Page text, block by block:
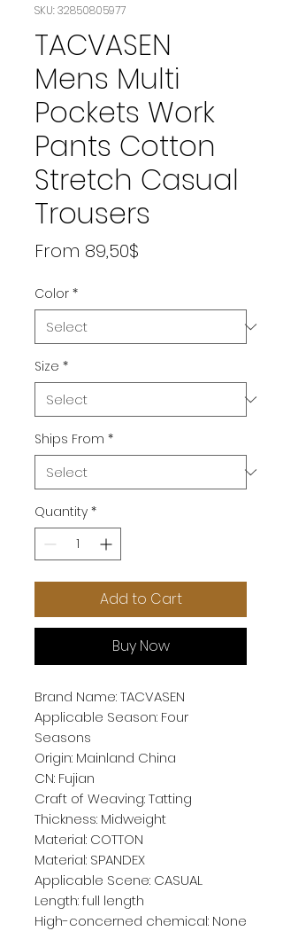
SKU: 32850805977
TACVASEN
Mens Multi
Pockets Work
Pants Cotton
Stretch Casual
Trousers
From 89,50$
Color *
Size *
Ships From *
Quantity *
Add to Cart
Buy Now
Brand Name: TACVASEN
Applicable Season: Four
Seasons
Origin: Mainland China
CN: Fujian
Craft of Weaving: Tatting
Thickness: Midweight
Material: COTTON
Material: SPANDEX
Applicable Scene: CASUAL
Length: full length
High-concerned chemical: None